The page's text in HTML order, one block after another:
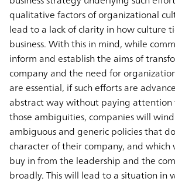
qualitative factors of organizational
lead to a lack of clarity in how culture
business. With this in mind, while
inform and establish the aims of
company and the need for
are essential, if such efforts are
abstract way without paying attention
those ambiguities, companies will
ambiguous and generic policies that
character of their company, and
buy in from the leadership and the
broadly. This will lead to a situation in